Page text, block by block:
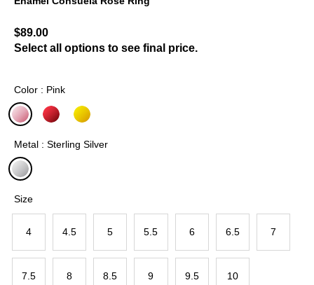
$89.00
Select all options to see final price.
Color : Pink
Metal : Sterling Silver
Size
4 4.5 5 5.5 6 6.5 7
7.5 8 8.5 9 9.5 10